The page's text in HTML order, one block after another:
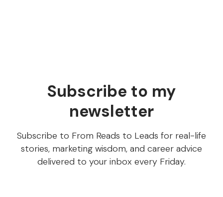
Subscribe to my
newsletter
Subscribe to From Reads to Leads for real-life
stories, marketing wisdom, and career advice
delivered to your inbox every Friday.